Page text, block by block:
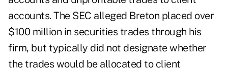
accounts. The SEC alleged Breton placed over
$100 million in securities trades through his
firm, but typically did not designate whether
the trades would be allocated to client